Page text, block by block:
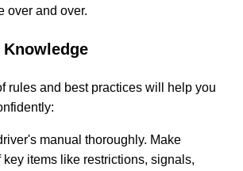
over and over.
rules and best practices will help you
manual thoroughly. Make
key items like restrictions, signals,